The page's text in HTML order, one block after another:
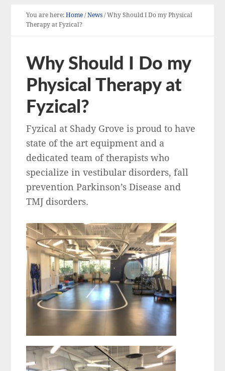
You are here:Home / News /Why Should I Do my Physical
Therapy at Fyzical?
Why Should I Do my
Physical Therapy at
Fyzical?
Fyzical at Shady Grove is proud to have
state of the art equipment and a
dedicated team of therapists who
specialize in vestibular disorders, fall
prevention Parkinson’s Disease and
TMJ disorders.